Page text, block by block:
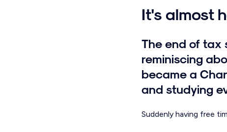
It's almost
The end of tax
reminiscing
became a
and studying
Suddenly having free